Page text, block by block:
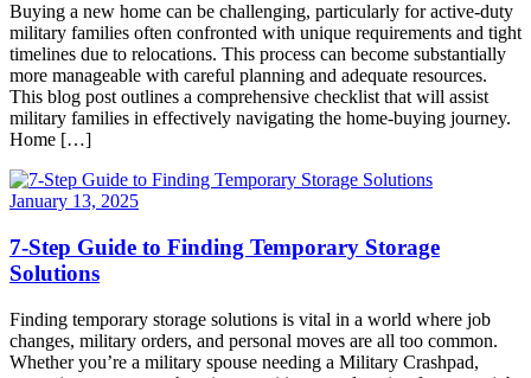
Buying a new home can be challenging, particularly for active-duty
military families often confronted with unique requirements and tight
timelines due to relocations. This process can become substantially
more manageable with careful planning and adequate resources.
This blog post outlines a comprehensive checklist that will assist
military families in effectively navigating the home-buying journey.
Home […]
January 13, 2025
7-Step Guide to Finding Temporary Storage
Solutions
Finding temporary storage solutions is vital in a world where job
changes, military orders, and personal moves are all too common.
Whether you’re a military spouse needing a Military Crashpad,